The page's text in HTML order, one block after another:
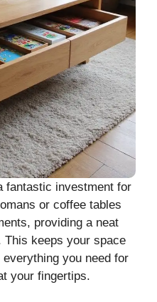
fantastic investment for
or coffee tables
providing a neat
keeps your space
you need for
your fingertips.